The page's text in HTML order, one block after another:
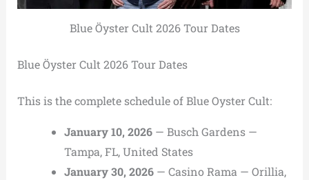
Blue Öyster Cult 2026 Tour Dates
Blue Öyster Cult 2026 Tour Dates
This is the complete schedule of Blue Oyster Cult:
January 10, 2026— Busch Gardens —
Tampa, FL, United States
January 30, 2026— Casino Rama — Orillia,